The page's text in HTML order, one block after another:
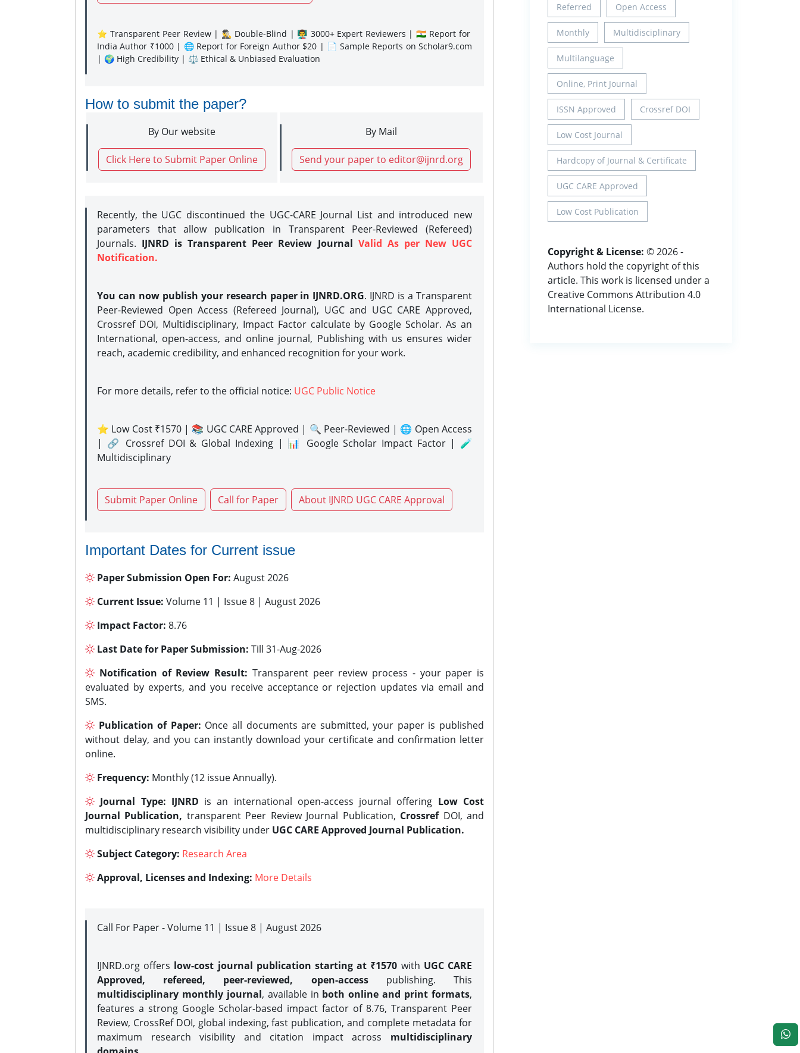
⭐ Transparent Peer Review | 🕵️‍♂️ Double-Blind | 👨‍🏫 3000+ Expert Reviewers | 🇮🇳 Report for
India Author ₹1000 | 🌐 Report for Foreign Author $20 | 📄 Sample Reports on Scholar9.com
| 🌍 High Credibility | ⚖️ Ethical & Unbiased Evaluation
How to submit the paper?
By Our website
Click Here to Submit Paper Online
By Mail
Send your paper to editor@ijnrd.org
Recently, the UGC discontinued the UGC-CARE Journal List and introduced new
parameters that allow publication in Transparent Peer-Reviewed (Refereed)
Journals. IJNRD is Transparent Peer Review Journal Valid As per New UGC
Notification.
You can now publish your research paper in IJNRD.ORG. IJNRD is a Transparent
Peer-Reviewed Open Access (Refereed Journal), UGC and UGC CARE Approved,
Crossref DOI, Multidisciplinary, Impact Factor calculate by Google Scholar. As an
International, open-access, and online journal, Publishing with us ensures wider
reach, academic credibility, and enhanced recognition for your work.
For more details, refer to the official notice: UGC Public Notice
⭐ Low Cost ₹1570 | 📚 UGC CARE Approved | 🔍 Peer-Reviewed | 🌐 Open Access
| 🔗 Crossref DOI & Global Indexing | 📊 Google Scholar Impact Factor | 🧪
Multidisciplinary
Submit Paper Online Call for Paper About IJNRD UGC CARE Approval
Important Dates for Current issue
Paper Submission Open For: August 2026
Current Issue: Volume 11 | Issue 8 | August 2026
Impact Factor: 8.76
Last Date for Paper Submission: Till 31-Aug-2026
Notification of Review Result: Transparent peer review process - your paper is
evaluated by experts, and you receive acceptance or rejection updates via email and
SMS.
Publication of Paper: Once all documents are submitted, your paper is published
without delay, and you can instantly download your certificate and confirmation letter
online.
Frequency: Monthly (12 issue Annually).
Journal Type: IJNRD is an international open-access journal offering Low Cost
Journal Publication, transparent Peer Review Journal Publication, CrossrefDOI, and
multidisciplinary research visibility under UGC CARE Approved Journal Publication.
Subject Category: Research Area
Approval, Licenses and Indexing: More Details
Call For Paper - Volume 11 | Issue 8 | August 2026
IJNRD.org offers low-cost journal publication starting at ₹1570 with UGC CARE
Approved, refereed, peer-reviewed, open-accesspublishing. This
multidisciplinary monthly journal, available in both online and print formats,
features a strong Google Scholar-based impact factor of 8.76, Transparent Peer
Review, CrossRef DOI, global indexing, fast publication, and complete metadata for
maximum research visibility and citation impact across multidisciplinary
Referred Open Access
Monthly Multidisciplinary
Multilanguage
Online, Print Journal
ISSN Approved Crossref DOI
Low Cost Journal
Hardcopy of Journal & Certificate
UGC CARE Approved
Low Cost Publication
Copyright & License: © 2026 -
Authors hold the copyright of this
article. This work is licensed under a
Creative Commons Attribution 4.0
International License.